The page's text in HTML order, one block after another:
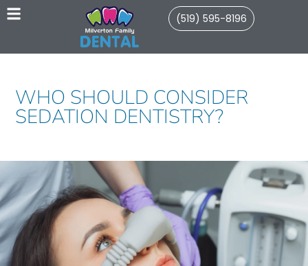
(519) 595-8196
WHO SHOULD CONSIDER
SEDATION DENTISTRY?